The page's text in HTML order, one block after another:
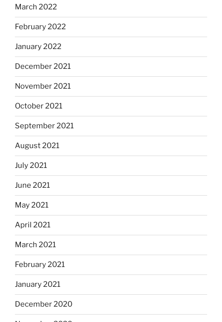
March 2022
February 2022
January 2022
December 2021
November 2021
October 2021
September 2021
August 2021
July 2021
June 2021
May 2021
April 2021
March 2021
February 2021
January 2021
December 2020